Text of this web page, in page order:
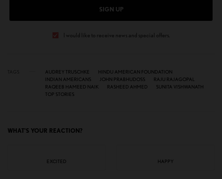
SIGN UP
I would like to receive news and special offers.
AUDREY TRUSCHKE
HINDU AMERICAN FOUNDATION
INDIAN AMERICANS
JOHN PRABHUDOSS
RAJU RAJAGOPAL
RAQEEB HAMEED NAIK
RASHEED AHMED
SUNITA VISHWANATH
TOP STORIES
WHAT'S YOUR REACTION?
EXCITED HAPPY